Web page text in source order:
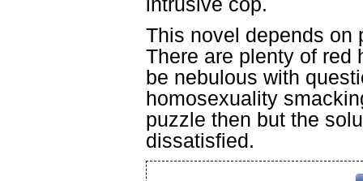
This novel depends on
There are plenty of red
be nebulous with
homosexuality
puzzle then but the
dissatisfied.